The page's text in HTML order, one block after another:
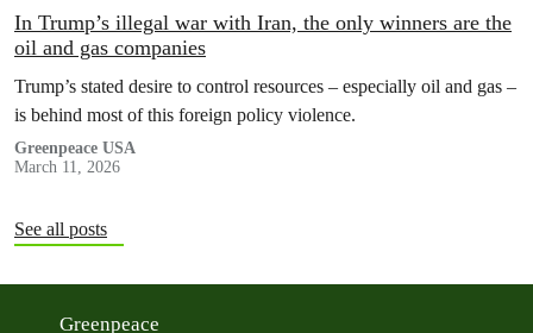
In Trump’s illegal war with Iran, the only winners are the
oil and gas companies
Trump’s stated desire to control resources – especially oil and gas –
is behind most of this foreign policy violence.
Greenpeace USA
March 11, 2026
See all posts
Greenpeace